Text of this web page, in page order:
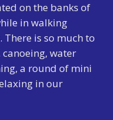
on the banks of
in walking
is so much to
water
a round of mini
in our